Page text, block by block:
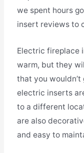
we spent hours
insert reviews to
Electric fireplace
warm, but they
that you
electric inserts
to a different
are also
and easy to